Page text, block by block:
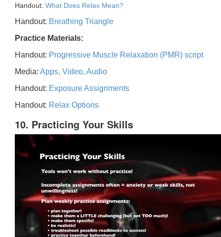
Handout: What Does Relax Mean?
Handout: Breathing Triangle
Practice Materials:
Handout: Progressive Muscle Relaxation (PMR) script
Media: Apps, Video, Audio
Handout: Exposure Assignments
Handout: Relax Options
10. Practicing Your Skills